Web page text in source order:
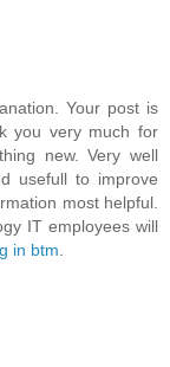
Your post is
you very much for
new. Very well
usefull to improve
most helpful.
IT employees will
in btm